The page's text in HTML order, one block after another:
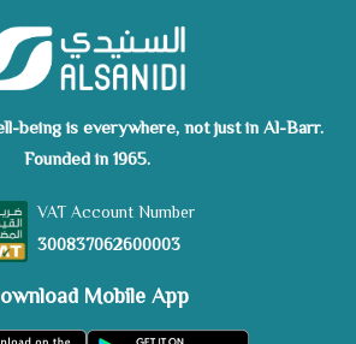
being is everywhere, not just in Al-Barr.
Founded in 1965.
VAT Account Number
300837062600003
Mobile App